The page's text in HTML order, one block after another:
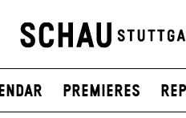
Premieres